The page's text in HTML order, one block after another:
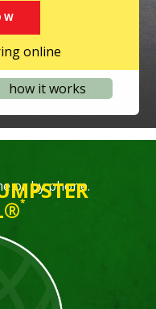
or by phone.
online
how it works
*